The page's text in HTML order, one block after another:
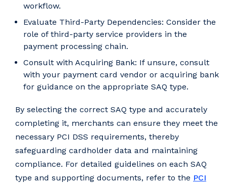
workflow.
Evaluate Third-Party Dependencies: Consider the
role of third-party service providers in the
payment processing chain.
Consult with Acquiring Bank: If unsure, consult
with your payment card vendor or acquiring bank
for guidance on the appropriate SAQ type.
By selecting the correct SAQ type and accurately
completing it, merchants can ensure they meet the
necessary PCI DSS requirements, thereby
safeguarding cardholder data and maintaining
compliance. For detailed guidelines on each SAQ
type and supporting documents, refer to the PCI